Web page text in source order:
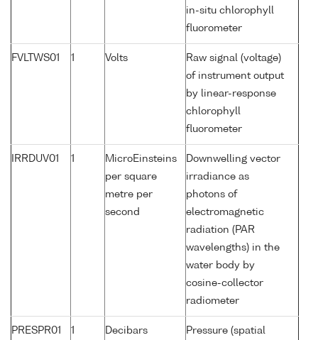
in-situ chlorophyll
fluorometer
FVLTWS01 1 Volts
Raw signal (voltage)
of instrument output
by linear-response
chlorophyll
fluorometer
IRRDUV01 1
MicroEinsteins
per square
metre per
second
Downwelling vector
irradiance as
photons of
electromagnetic
radiation (PAR
wavelengths) in the
water body by
cosine-collector
radiometer
PRESPR01 1 Decibars
Pressure (spatial